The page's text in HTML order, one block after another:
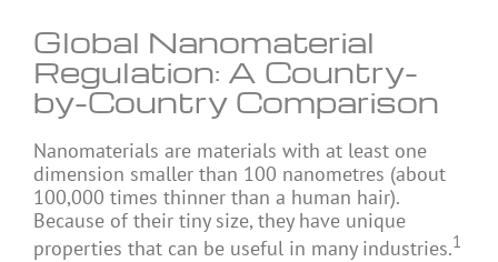
Global Nanomaterial
Regulation: A Country-
by-Country Comparison
Nanomaterials are materials with at least one
dimension smaller than 100 nanometres (about
100,000 times thinner than a human hair).
Because of their tiny size, they have unique
properties that can be useful in many industries.1